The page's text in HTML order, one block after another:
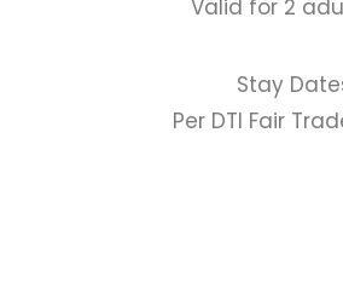
Valid for 2
Stay
Per DTI Fair